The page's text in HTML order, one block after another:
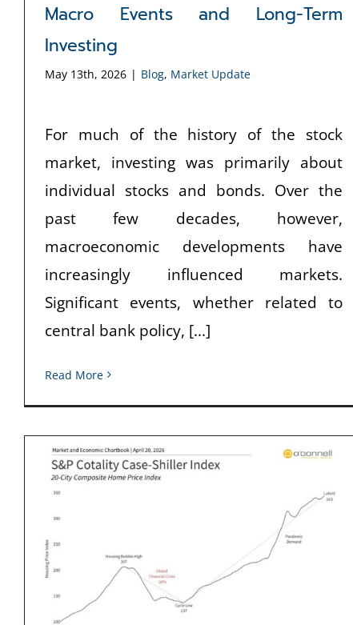
Macro Events and Long-Term
Investing
May 13th, 2026 | Blog, Market Update
For much of the history of the stock
market, investing was primarily about
individual stocks and bonds. Over the
past few decades, however,
macroeconomic developments have
increasingly influenced markets.
Significant events, whether related to
central bank policy, [...]
Read More